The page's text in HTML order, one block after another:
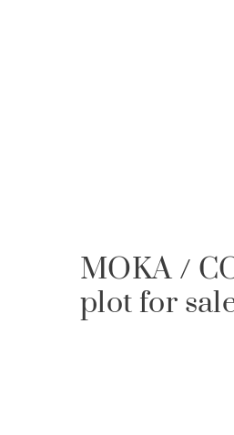
MOKA /
plot for